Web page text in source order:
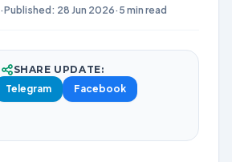
·Published: 28 Jun 2026· 5 min read
SHARE UPDATE:
Telegram Facebook